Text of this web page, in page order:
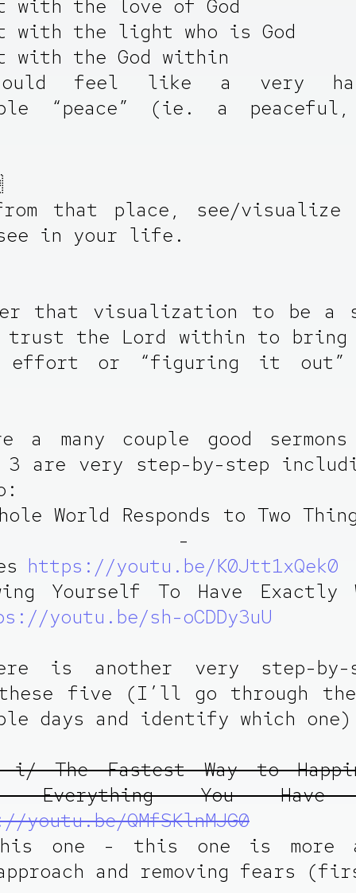
with the love of God
with the light who is God
with the God within
feel like a very
“peace” (ie. a
that place, see/visualize
in your life.
that visualization to be a
trust the Lord within to
effort or “figuring it out”
a many couple good
are very step-by-step
World Responds to Two
-
https://youtu.be/K0Jtt1xQek0
Yourself To Have Exactly
youtu.be/sh-oCDDy3uU
is another very step-by-
these five (I’ll go through
days and identify which
i/ The Fastest Way to
Everything You Have
youtu.be/QMfSKlnMJG0
one - this one is more
and removing fears